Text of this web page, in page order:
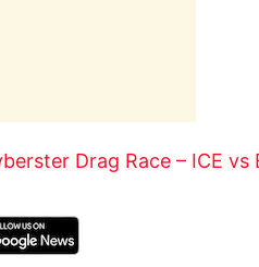
Drag Race – ICE vs